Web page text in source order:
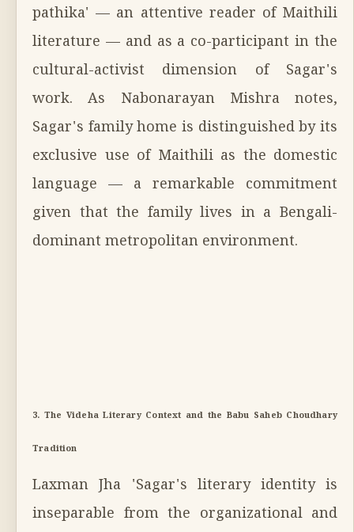
pathika' — an attentive reader of Maithili
literature — and as a co-participant in the
cultural-activist dimension of Sagar's
work. As Nabonarayan Mishra notes,
Sagar's family home is distinguished by its
exclusive use of Maithili as the domestic
language — a remarkable commitment
given that the family lives in a Bengali-
dominant metropolitan environment.
3. The Videha Literary Context and the Babu Saheb Choudhary
Tradition
Laxman Jha 'Sagar's literary identity is
inseparable from the organizational and